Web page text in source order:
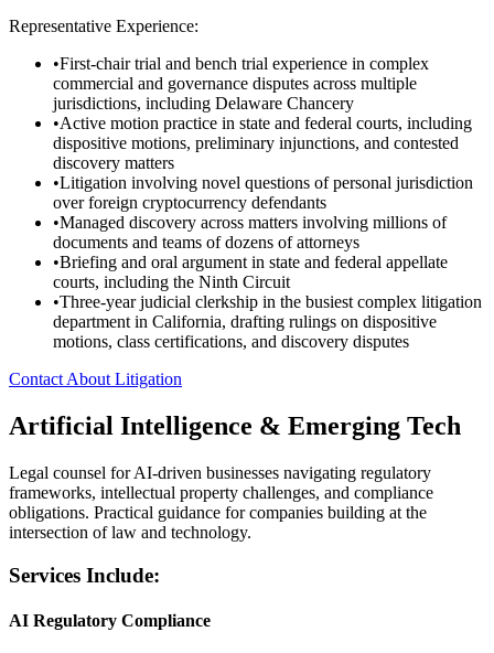
Representative Experience:
•First-chair trial and bench trial experience in complex
commercial and governance disputes across multiple
jurisdictions, including Delaware Chancery
•Active motion practice in state and federal courts, including
dispositive motions, preliminary injunctions, and contested
discovery matters
•Litigation involving novel questions of personal jurisdiction
over foreign cryptocurrency defendants
•Managed discovery across matters involving millions of
documents and teams of dozens of attorneys
•Briefing and oral argument in state and federal appellate
courts, including the Ninth Circuit
•Three-year judicial clerkship in the busiest complex litigation
department in California, drafting rulings on dispositive
motions, class certifications, and discovery disputes
Contact About Litigation
Artificial Intelligence & Emerging Tech
Legal counsel for AI-driven businesses navigating regulatory
frameworks, intellectual property challenges, and compliance
obligations. Practical guidance for companies building at the
intersection of law and technology.
Services Include:
AI Regulatory Compliance